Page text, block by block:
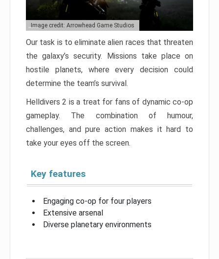
Image credit: Arrowhead Game Studios
Our task is to eliminate alien races that threaten
the galaxy’s security. Missions take place on
hostile planets, where every decision could
determine the team’s survival.
Helldivers 2 is a treat for fans of dynamic co-op
gameplay. The combination of humour,
challenges, and pure action makes it hard to
take your eyes off the screen.
Key features
Engaging co-op for four players
Extensive arsenal
Diverse planetary environments